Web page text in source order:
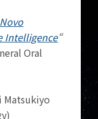
Intelligence“
Oral